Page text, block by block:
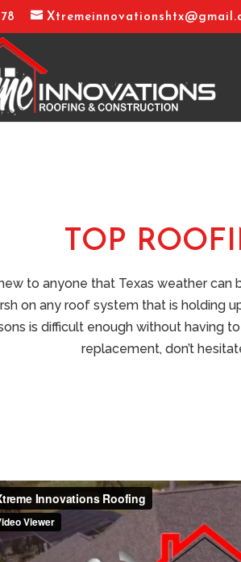
TOP
new to anyone that Texas weather
on any roof system that is holding
is difficult enough without having
replacement, don’t